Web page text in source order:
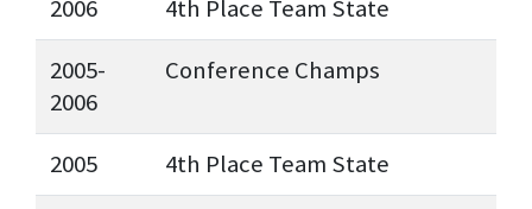
2006
4th Place Team State
2005-
2006
Conference Champs
2005
4th Place Team State